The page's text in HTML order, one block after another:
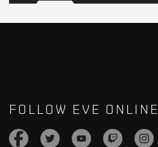
FOLLOW EVE ONLINE